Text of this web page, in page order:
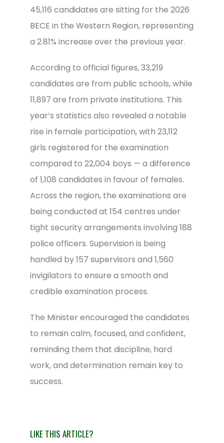
45,116 candidates are sitting for the 2026
BECE in the Western Region, representing
a 2.81% increase over the previous year.
According to official figures, 33,219
candidates are from public schools, while
11,897 are from private institutions. This
year’s statistics also revealed a notable
rise in female participation, with 23,112
girls registered for the examination
compared to 22,004 boys — a difference
of 1,108 candidates in favour of females.
Across the region, the examinations are
being conducted at 154 centres under
tight security arrangements involving 188
police officers. Supervision is being
handled by 157 supervisors and 1,560
invigilators to ensure a smooth and
credible examination process.
The Minister encouraged the candidates
to remain calm, focused, and confident,
reminding them that discipline, hard
work, and determination remain key to
success.
LIKE THIS ARTICLE?